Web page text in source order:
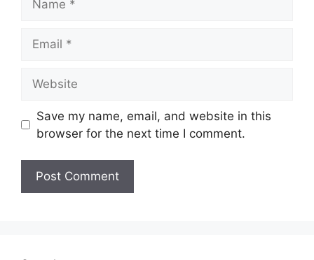
Save my name, email, and website in this
browser for the next time I comment.